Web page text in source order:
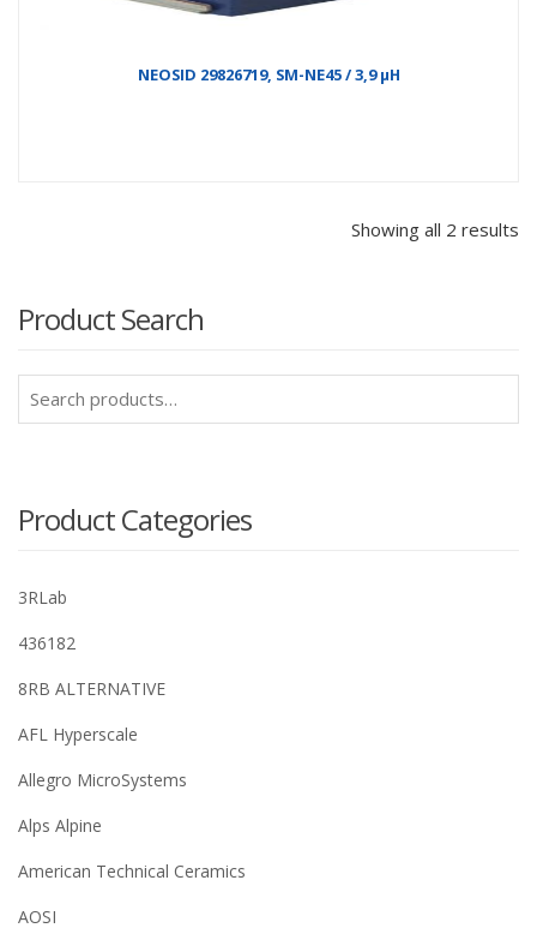
NEOSID 29826719, SM-NE45 / 3,9 µH
Showing all 2 results
Product Search
for:
Product Categories
3RLab
436182
8RB ALTERNATIVE
AFL Hyperscale
Allegro MicroSystems
Alps Alpine
American Technical Ceramics
AOSI